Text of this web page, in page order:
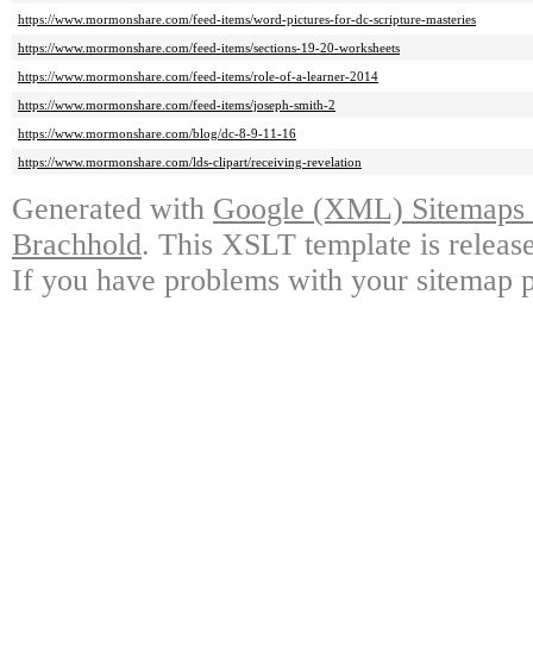
https://www.mormonshare.com/feed-items/word-pictures-for-dc-scripture-masteries
https://www.mormonshare.com/feed-items/sections-19-20-worksheets
https://www.mormonshare.com/feed-items/role-of-a-learner-2014
https://www.mormonshare.com/feed-items/joseph-smith-2
https://www.mormonshare.com/blog/dc-8-9-11-16
https://www.mormonshare.com/lds-clipart/receiving-revelation
Generated with Google (XML)
Brachhold. This XSLT template is
If you have problems with your sitemap